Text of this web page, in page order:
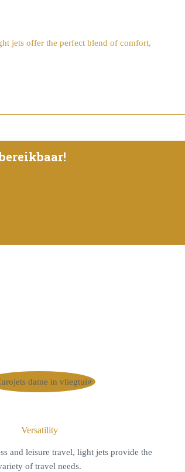
jets offer the perfect blend of comfort,
Versatility
and leisure travel, light jets provide the
of travel needs.